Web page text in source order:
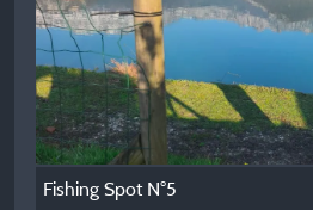
Fishing Spot N°5